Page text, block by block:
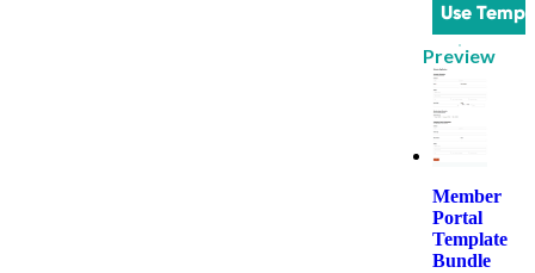
Use
Preview
Member
Portal
Template
Bundle